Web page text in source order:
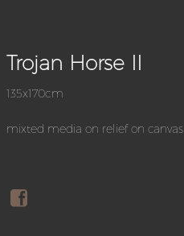
Trojan Horse II
135x170cm
mixted media on relief on canvas